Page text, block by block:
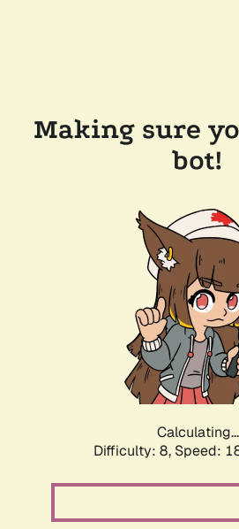
Making sure
bot!
Calculating...
Difficulty: 8, Speed: